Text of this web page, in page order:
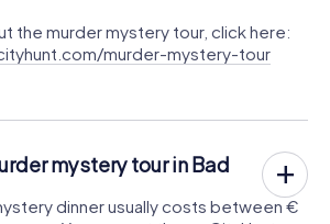
the murder mystery tour, click here:
murder-mystery-tour
mystery tour in Bad
dinner usually costs between €